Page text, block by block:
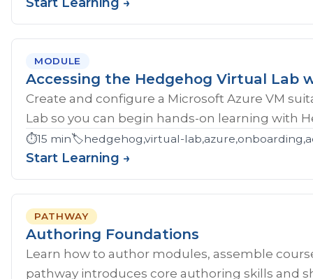
MODULE
Accessing the Hedgehog Virtual Lab
Create and configure a Microsoft Azure VM
Lab so you can begin hands-on learning with
⏱️15 min🏷️hedgehog,virtual-
Start Learning →
PATHWAY
Authoring Foundations
Learn how to author modules, assemble
pathway introduces core authoring skills and